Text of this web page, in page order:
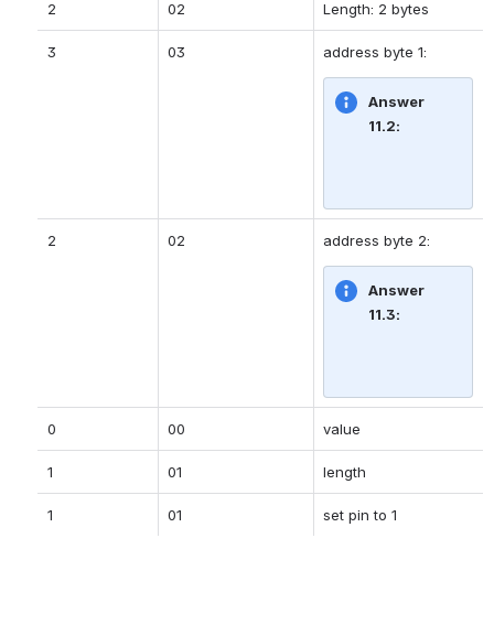
2 02 Length: 2 bytes
3 03 address byte 1:
Answer
11.2:
2 02 address byte 2:
Answer
11.3:
0 00 value
1 01 length
1 01 set pin to 1